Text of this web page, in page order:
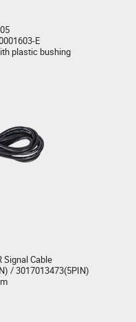
E
plastic bushing
Signal Cable
/ 3017013473(5PIN)